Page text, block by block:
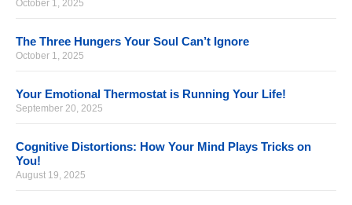
October 1, 2025
The Three Hungers Your Soul Can’t Ignore
October 1, 2025
Your Emotional Thermostat is Running Your Life!
September 20, 2025
Cognitive Distortions: How Your Mind Plays Tricks on
You!
August 19, 2025